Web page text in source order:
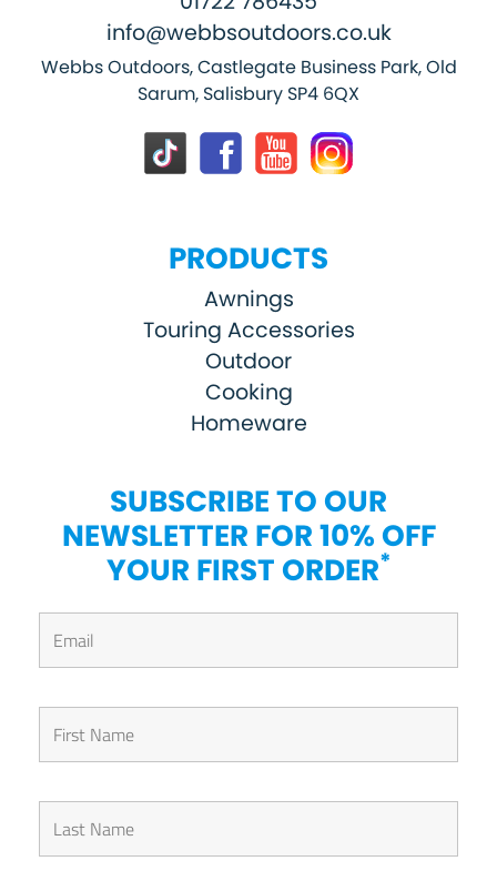
info@webbsoutdoors.co.uk
Webbs Outdoors, Castlegate Business Park, Old
Sarum, Salisbury SP4 6QX
PRODUCTS
Awnings
Touring Accessories
Outdoor
Cooking
Homeware
SUBSCRIBE TO OUR
NEWSLETTER FOR 10% OFF
YOUR FIRST ORDER*